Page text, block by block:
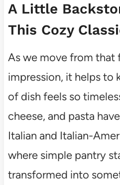
A Little
This Cozy
As we move from that
impression, it helps to
of dish feels so
cheese, and pasta
Italian and Italian-
where simple pantry
transformed into